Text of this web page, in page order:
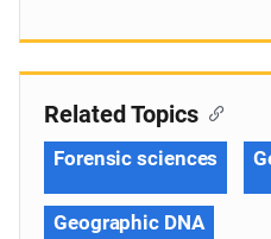
Related Topics
Forensic sciences
Geographic DNA